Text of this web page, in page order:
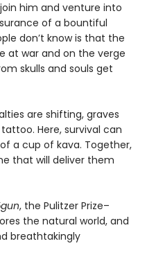
him and venture into
of a bountiful
don’t know is that the
at war and on the verge
skulls and souls get
are shifting, graves
Here, survival can
a cup of kava. Together,
that will deliver them
, the Pulitzer Prize–
the natural world, and
breathtakingly